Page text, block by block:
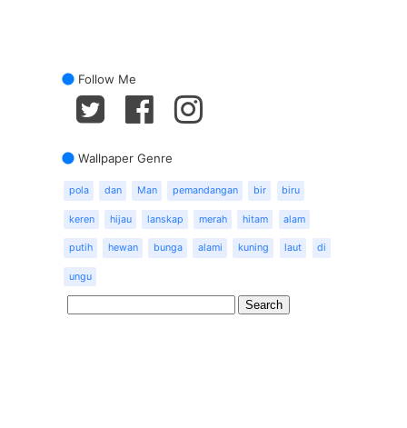
Follow Me
Wallpaper Genre
pola dan Man pemandangan bir biru
keren hijau lanskap merah hitam alam
putih hewan bunga alami kuning laut di
ungu